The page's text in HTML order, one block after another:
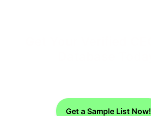
Get a Sample List Now!